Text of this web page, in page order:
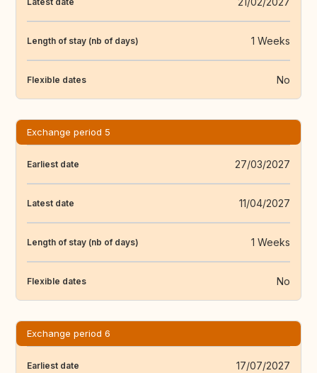
Length of stay (nb of days) 1 Weeks
Flexible dates No
Exchange period 5
Earliest date 27/03/2027
Latest date 11/04/2027
Length of stay (nb of days) 1 Weeks
Flexible dates No
Exchange period 6
Earliest date 17/07/2027